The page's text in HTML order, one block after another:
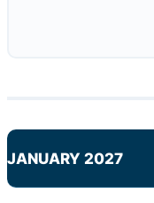
JANUARY 2027